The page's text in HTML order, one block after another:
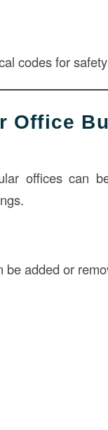
codes for safety
Office
offices can
added or